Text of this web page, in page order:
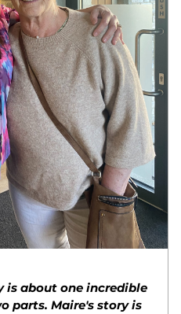
is about one incredible
parts. Maire's story is